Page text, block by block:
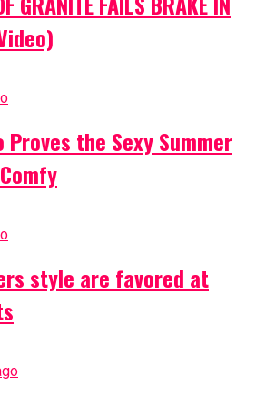
Proves the Sexy Summer
style are favored at